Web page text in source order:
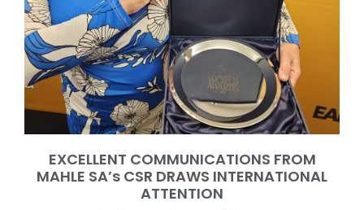
EXCELLENT COMMUNICATIONS FROM
MAHLE SA’s CSR DRAWS INTERNATIONAL
ATTENTION